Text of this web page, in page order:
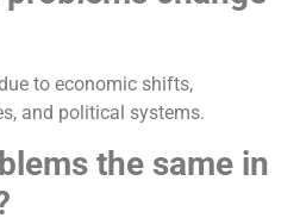
to economic shifts,
and political systems.
the same in